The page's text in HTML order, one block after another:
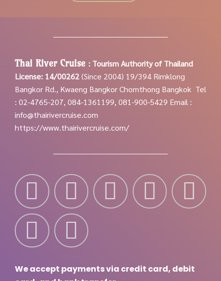
Thai River Cruise : Tourism Authority of Thailand
License: 14/00262(Since 2004) 19/394 Rimklong
Bangkor Rd., Kwaeng Bangkor Chomthong Bangkok Tel
: 02-4765-207, 084-1361199, 081-900-5429 Email :
info@thairivercruise.com
https://www.thairivercruise.com/
We accept payments via credit card, debit